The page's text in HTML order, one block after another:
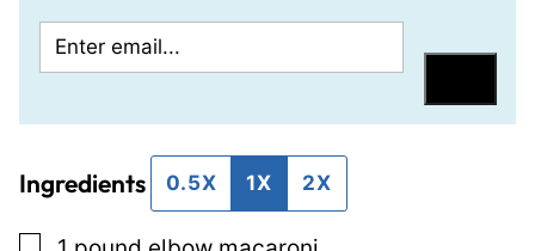
m
l
o
P
Ingredients 0.5X 1X 2X
▢